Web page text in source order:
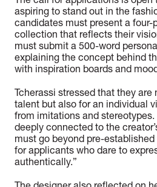
aspiring to stand out in the
candidates must present a four-
collection that reflects their
must submit a 500-word
explaining the concept behind
with inspiration boards and
Tcherassi stressed that they are
talent but also for an individual
from imitations and stereotypes.
deeply connected to the
must go beyond pre-
for applicants who dare to
authentically.”